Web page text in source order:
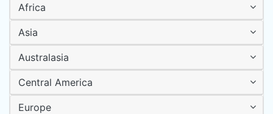
Africa
Asia
Australasia
Central America
Europe